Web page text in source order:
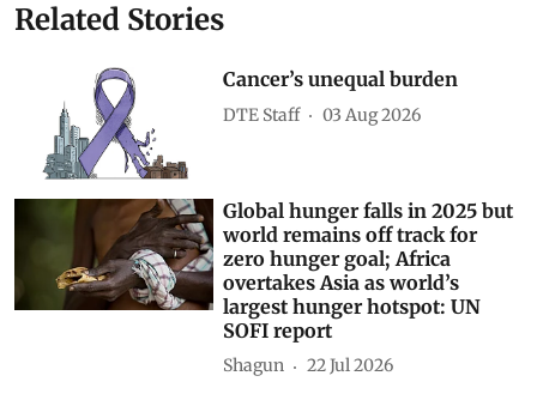
Related Stories
Cancer’s unequal burden
DTE Staff 03 Aug 2026
Global hunger falls in 2025 but
world remains off track for
zero hunger goal; Africa
overtakes Asia as world’s
largest hunger hotspot: UN
SOFI report
Shagun 22 Jul 2026